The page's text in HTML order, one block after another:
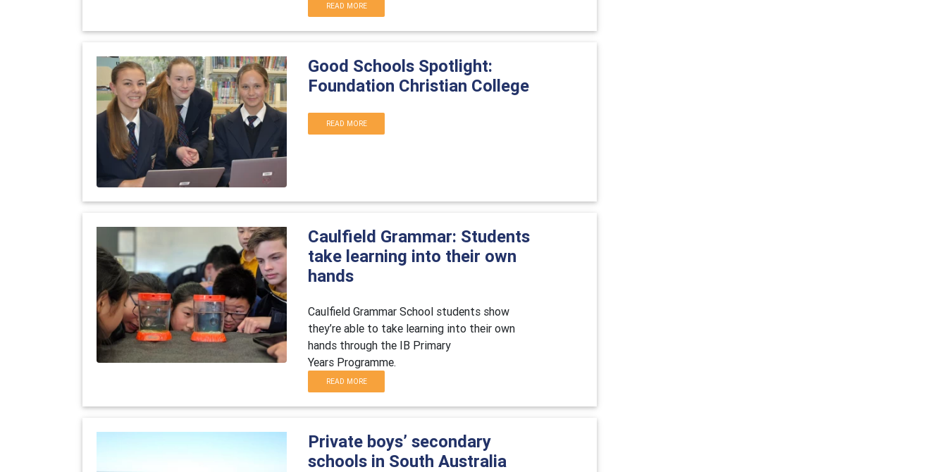
READ MORE
Good Schools Spotlight:
Foundation Christian College
READ MORE
Caulfield Grammar: Students
take learning into their own
hands
Caulfield Grammar School students show
they’re able to take learning into their own
hands through the IB Primary
Years Programme.
READ MORE
Private boys’ secondary
schools in South Australia